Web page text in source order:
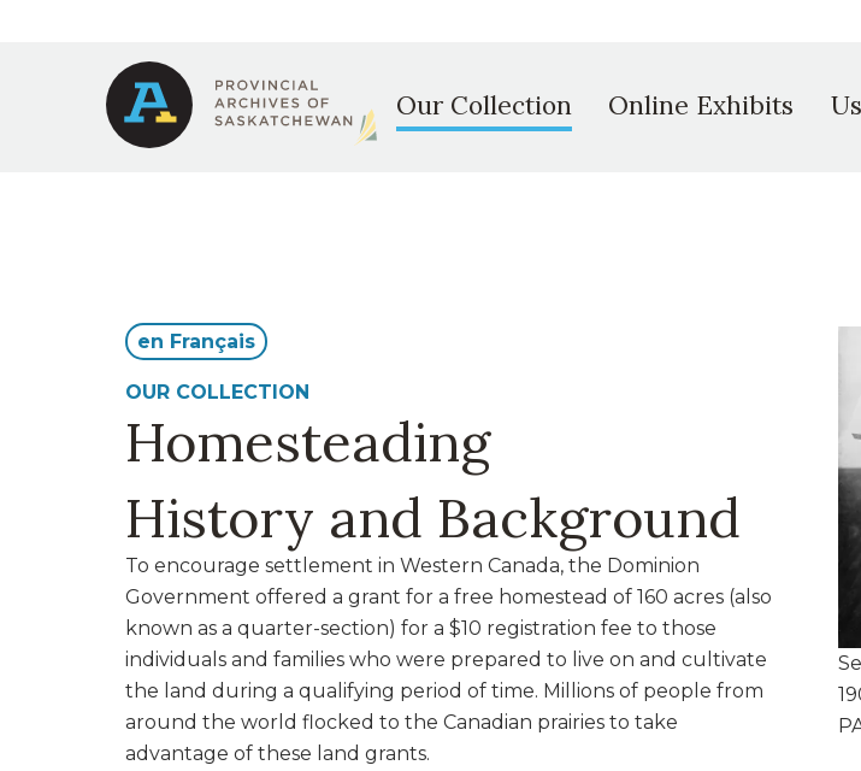
navigation
navigation
Our Collection Online Exhibits
en Français
OUR COLLECTION
Homesteading
History and Background
To encourage settlement in Western Canada, the Dominion
Government offered a grant for a free homestead of 160 acres (also
known as a quarter-section) for a $10 registration fee to those
individuals and families who were prepared to live on and cultivate
the land during a qualifying period of time. Millions of people from
around the world flocked to the Canadian prairies to take
advantage of these land grants.